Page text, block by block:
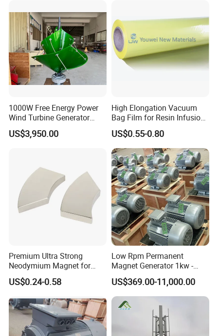
1000W Free Energy Power
Wind Turbine Generator
Archimedes Windmill with
Solar Generation
US$3,950.00
High Elongation Vacuum
Bag Film for Resin Infusion
PA/PE 50um
US$0.55-0.80
Premium Ultra Strong
Neodymium Magnet for
Heavy-Duty Use
US$0.24-0.58
Low Rpm Permanent
Magnet Generator 1kw -
5000kw, High Output
Permanent Magnet
Alternator
US$369.00-11,000.00